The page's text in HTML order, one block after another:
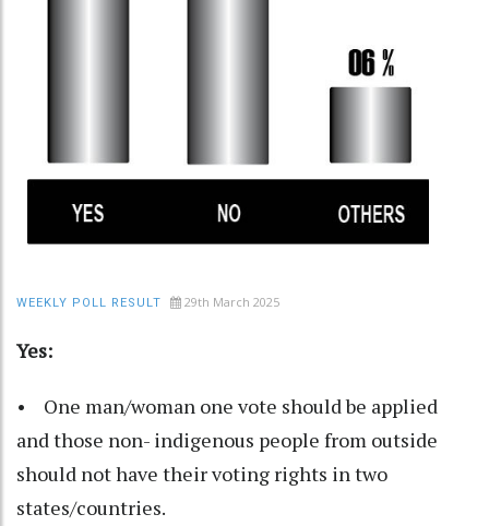
WEEKLY POLL RESULT 29th March 2025
Yes:
• One man/woman one vote should be applied
and those non- indigenous people from outside
should not have their voting rights in two
states/countries.